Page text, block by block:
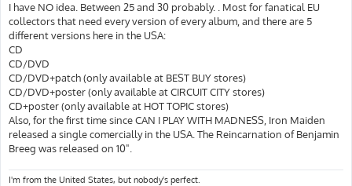
I have NO idea. Between 25 and 30 probably. . Most for fanatical EU
collectors that need every version of every album, and there are 5
different versions here in the USA:
CD
CD/DVD
CD/DVD+patch (only available at BEST BUY stores)
CD/DVD+poster (only available at CIRCUIT CITY stores)
CD+poster (only available at HOT TOPIC stores)
Also, for the first time since CAN I PLAY WITH MADNESS, Iron Maiden
released a single comercially in the USA. The Reincarnation of Benjamin
Breeg was released on 10".
I'm from the United States, but nobody's perfect.